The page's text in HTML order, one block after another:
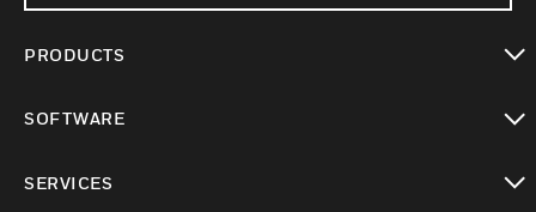
PRODUCTS
SOFTWARE
SERVICES